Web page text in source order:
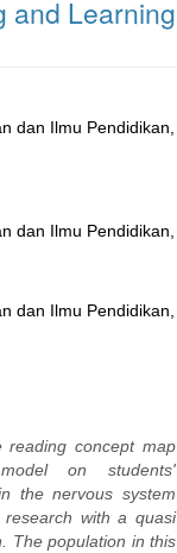
and Learning
dan Ilmu Pendidikan,
dan Ilmu Pendidikan,
dan Ilmu Pendidikan,
concept map
on students'
the nervous system
with a quasi
The population in this